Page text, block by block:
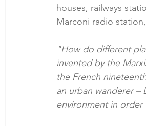
houses, railways
Marconi radio
"How do different
invented by the
the French
an urban wanderer –
environment in order